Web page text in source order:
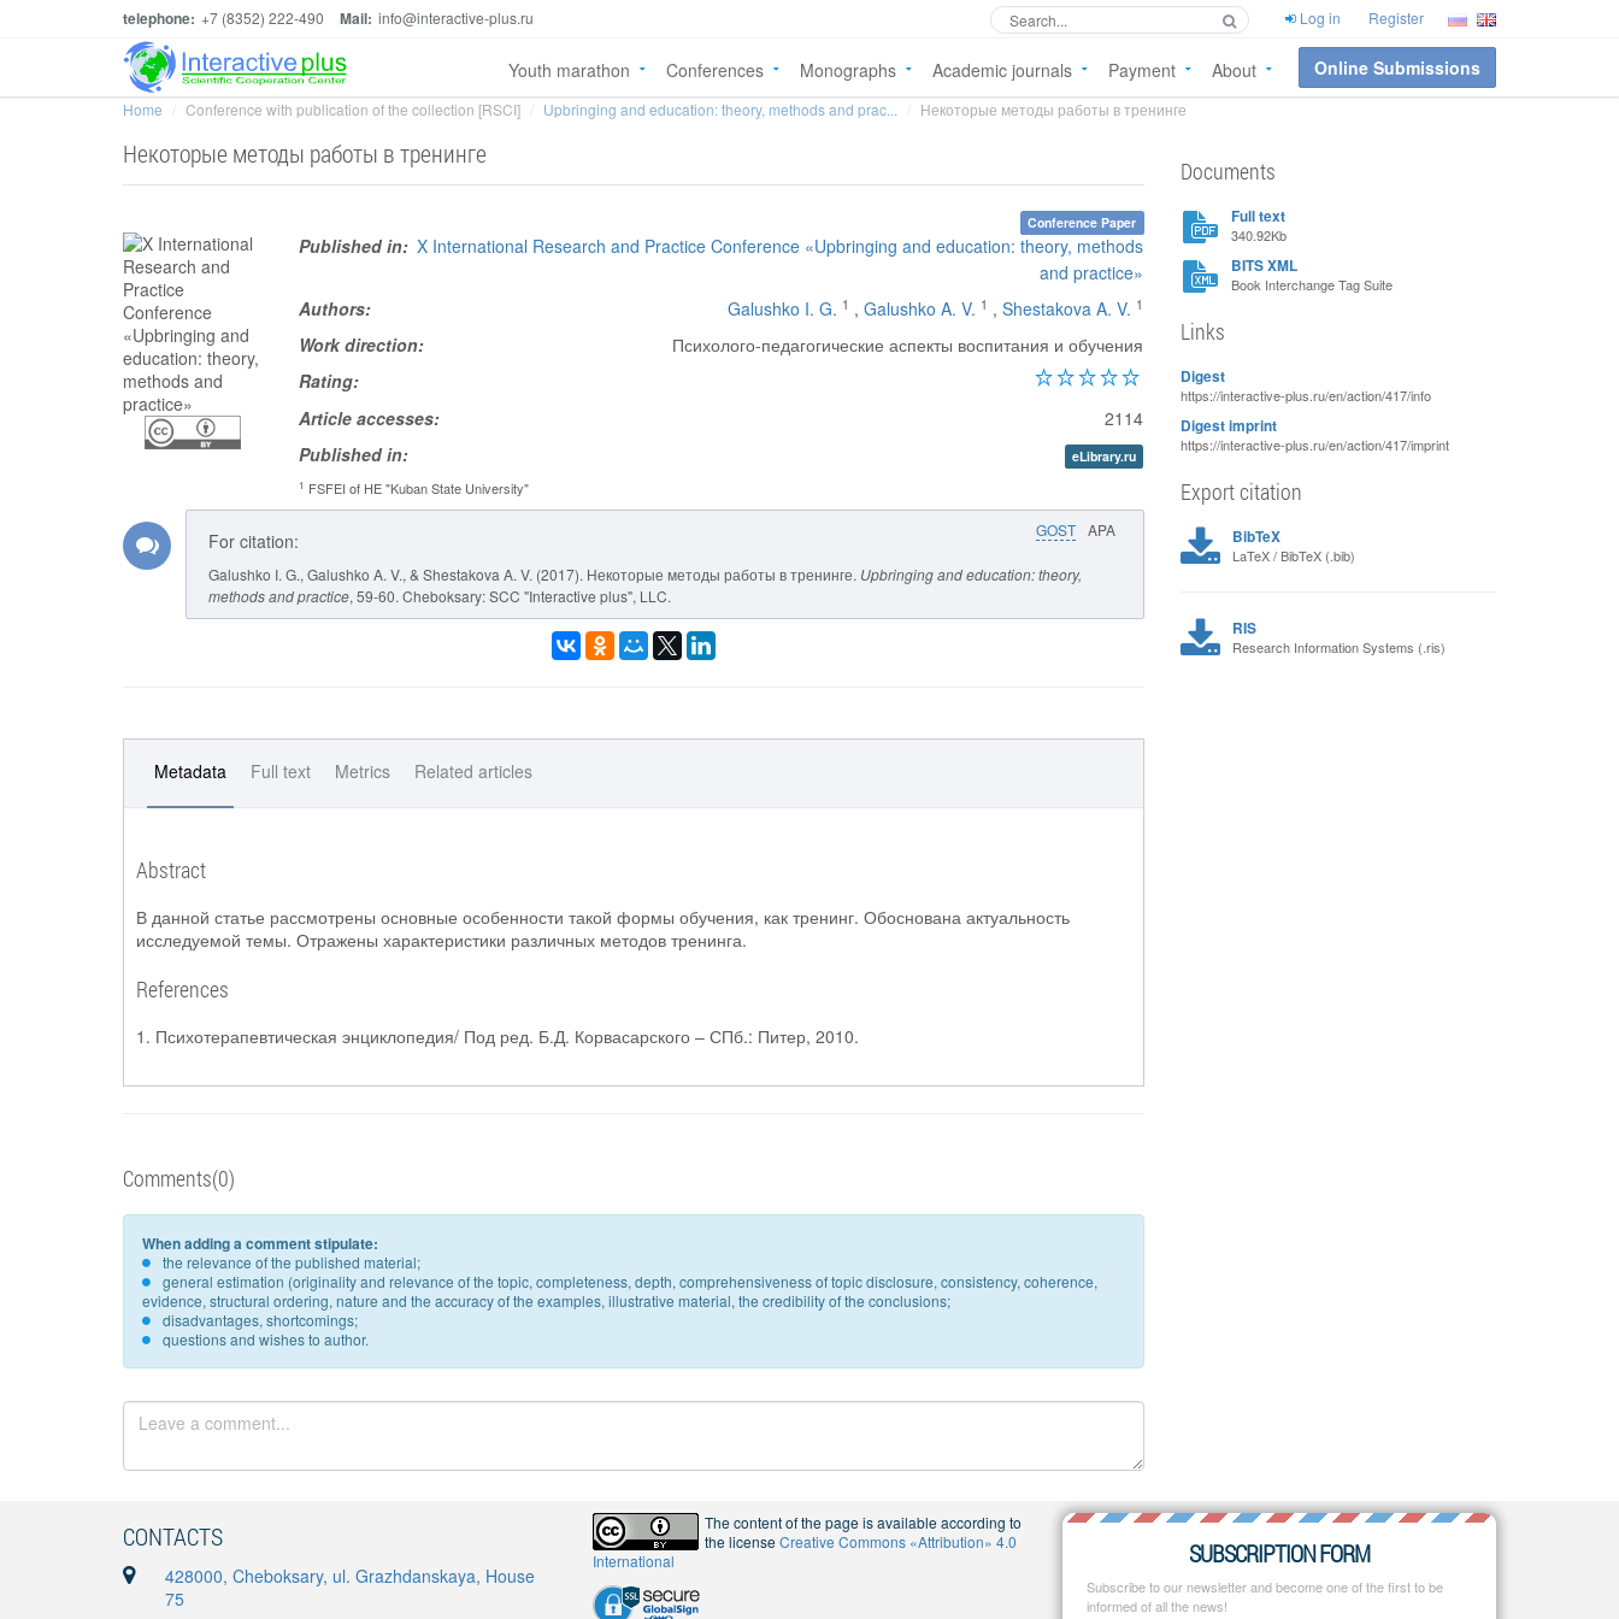
telephone: +7 (8352) 222-490 Mail: info@interactive-plus.ru Log in Register
Youth marathon Conferences Monographs Academic journals Payment About Online Submissions
Home Conference with publication of the collection [RSCI] Upbringing and education: theory, methods and prac... Некоторые методы работы в тренинге
Некоторые методы работы в тренинге
Conference Paper
Published in: X International Research and Practice Conference «Upbringing and education: theory, methods
and practice»
Authors:
Galushko I. G. 1 ,Galushko A. V. 1 ,Shestakova A. V. 1
Work direction:
Психолого-педагогические аспекты воспитания и обучения
Rating:
Article accesses:
2114
Published in:
eLibrary.ru
1 FSFEI of HE "Kuban State University"
GOST APA
For citation:
Galushko I. G., Galushko A. V., & Shestakova A. V. (2017). Некоторые методы работы в тренинге. Upbringing and education: theory,
methods and practice, 59-60. Cheboksary: SCC "Interactive plus", LLC.
Metadata Full text Metrics Related articles
Abstract
В данной статье рассмотрены основные особенности такой формы обучения, как тренинг. Обоснована актуальность
исследуемой темы. Отражены характеристики различных методов тренинга.
References
1. Психотерапевтическая энциклопедия/ Под ред. Б.Д. Корвасарского – СПб.: Питер, 2010.
Comments(0)
When adding a comment stipulate:
the relevance of the published material;
general estimation (originality and relevance of the topic, completeness, depth, comprehensiveness of topic disclosure, consistency, coherence,
evidence, structural ordering, nature and the accuracy of the examples, illustrative material, the credibility of the conclusions;
disadvantages, shortcomings;
questions and wishes to author.
Documents
Full text
340.92Kb
BITS XML
Book Interchange Tag Suite
Links
Digest
https://interactive-plus.ru/en/action/417/info
Digest imprint
https://interactive-plus.ru/en/action/417/imprint
Export citation
BibTeX
LaTeX / BibTeX (.bib)
RIS
Research Information Systems (.ris)
CONTACTS
428000, Cheboksary, ul. Grazhdanskaya, House
75
The content of the page is available according to
the licenseCreative Commons «Attribution» 4.0
International
SUBSCRIPTION FORM
Subscribe to our newsletter and become one of the first to be
informed of all the news!